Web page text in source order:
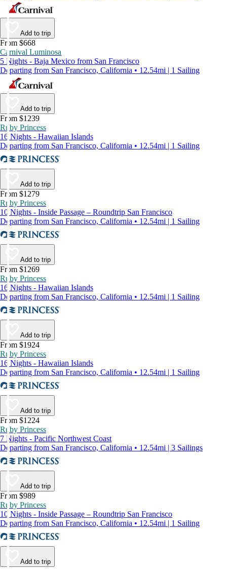
Add to trip
From $668
Carnival Luminosa
5 Nights - Baja Mexico from San Francisco
Departing from San Francisco, California • 12.54mi | 1 Sailing
Add to trip
From $1239
Ruby Princess
16 Nights - Hawaiian Islands
Departing from San Francisco, California • 12.54mi | 1 Sailing
Add to trip
From $1279
Ruby Princess
10 Nights - Inside Passage – Roundtrip San Francisco
Departing from San Francisco, California • 12.54mi | 1 Sailing
Add to trip
From $1269
Ruby Princess
16 Nights - Hawaiian Islands
Departing from San Francisco, California • 12.54mi | 1 Sailing
Add to trip
From $1924
Ruby Princess
16 Nights - Hawaiian Islands
Departing from San Francisco, California • 12.54mi | 1 Sailing
Add to trip
From $1224
Ruby Princess
7 Nights - Pacific Northwest Coast
Departing from San Francisco, California • 12.54mi | 3 Sailings
Add to trip
From $989
Ruby Princess
10 Nights - Inside Passage – Roundtrip San Francisco
Departing from San Francisco, California • 12.54mi | 1 Sailing
Add to trip